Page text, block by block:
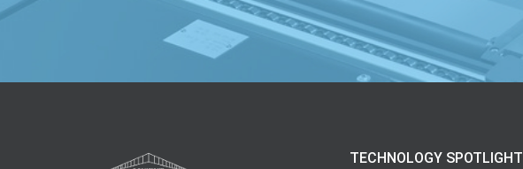
TECHNOLOGY SPOTLIGHT